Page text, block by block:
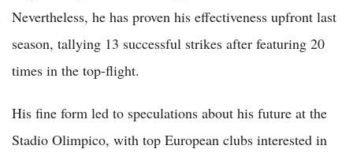
Nevertheless, he has proven his effectiveness upfront last
season, tallying 13 successful strikes after featuring 20
times in the top-flight.
His fine form led to speculations about his future at the
Stadio Olimpico, with top European clubs interested in